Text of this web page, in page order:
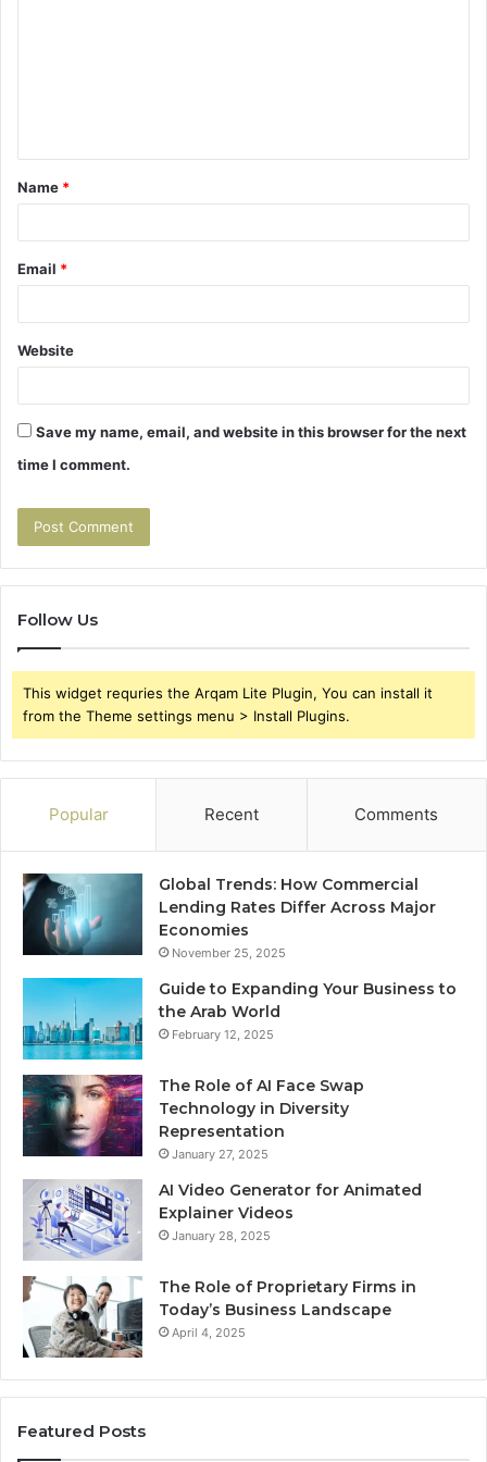
t
*
Name *
Email *
Website
Save my name, email, and website in this browser for the next
time I comment.
Follow Us
This widget requries the Arqam Lite Plugin, You can install it
from the Theme settings menu > Install Plugins.
Popular Recent Comments
Global Trends: How Commercial
Lending Rates Differ Across Major
Economies
November 25, 2025
Guide to Expanding Your Business to
the Arab World
February 12, 2025
The Role of AI Face Swap
Technology in Diversity
Representation
January 27, 2025
AI Video Generator for Animated
Explainer Videos
January 28, 2025
The Role of Proprietary Firms in
Today’s Business Landscape
April 4, 2025
Featured Posts